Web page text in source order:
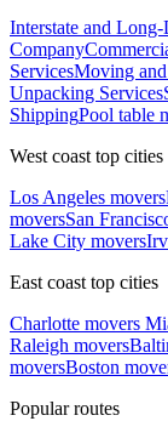
Interstate and
Company
ServicesMoving and
Unpacking Services
ShippingPool table
West coast top cities
Los Angeles movers
moversSan
Lake City movers
East coast top cities
Charlotte movers
Raleigh movers
moversBoston
Popular routes